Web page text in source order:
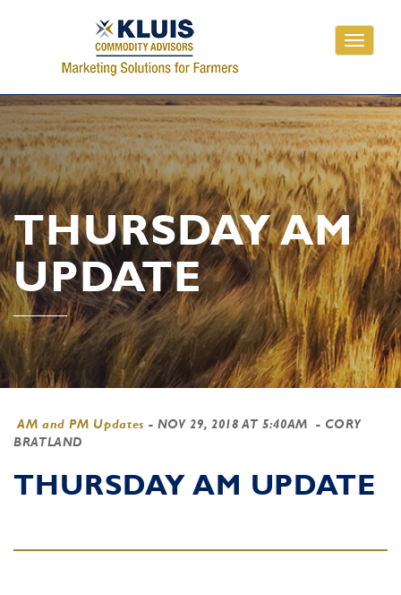
Toggle
THURSDAY AM
UPDATE
AM and PM Updates - NOV 29, 2018 AT 5:40AM
- CORY
BRATLAND
THURSDAY AM UPDATE